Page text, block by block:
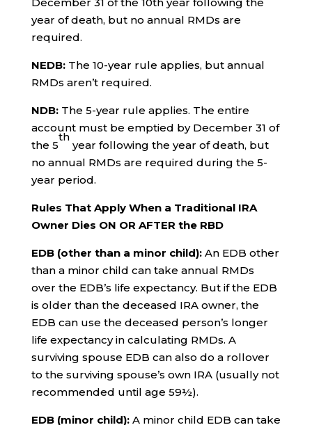
year of death, but no annual RMDs are
required.
NEDB: The 10-year rule applies, but annual
RMDs aren’t required.
NDB: The 5-year rule applies. The entire
account must be emptied by December 31 of
the 5
th
year following the year of death, but
no annual RMDs are required during the 5-
year period.
Rules That Apply When a Traditional IRA
Owner Dies ON OR AFTER the RBD
EDB (other than a minor child): An EDB other
than a minor child can take annual RMDs
over the EDB’s life expectancy. But if the EDB
is older than the deceased IRA owner, the
EDB can use the deceased person’s longer
life expectancy in calculating RMDs. A
surviving spouse EDB can also do a rollover
to the surviving spouse’s own IRA (usually not
recommended until age 59½).
EDB (minor child): A minor child EDB can take